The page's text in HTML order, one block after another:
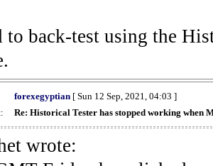
to back-test using the
forexegyptian[ Sun 12 Sep, 2021, 04:03 ]
Re: Historical Tester has stopped working when
wrote: